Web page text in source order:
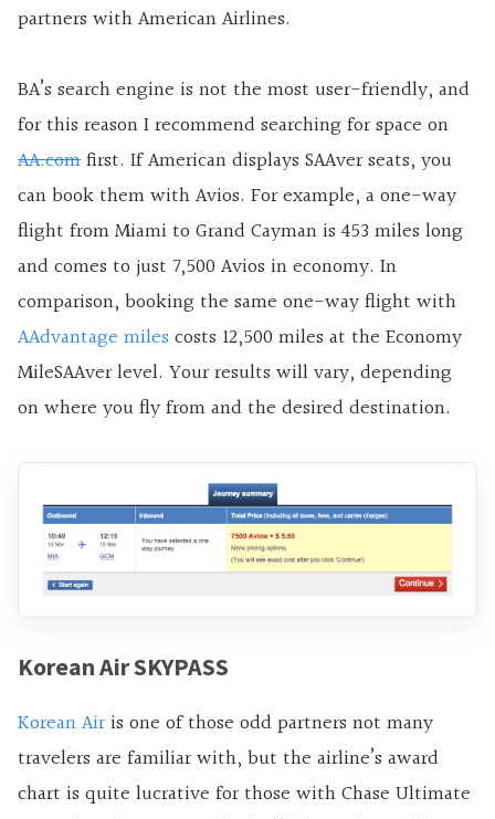
partners with American Airlines.
BA’s search engine is not the most user-friendly, and
for this reason I recommend searching for space on
AA.comfirst. If American displays SAAver seats, you
can book them with Avios. For example, a one-way
flight from Miami to Grand Cayman is 453 miles long
and comes to just 7,500 Avios in economy. In
comparison, booking the same one-way flight with
AAdvantage miles costs 12,500 miles at the Economy
MileSAAver level. Your results will vary, depending
on where you fly from and the desired destination.
Korean Air SKYPASS
Korean Airis one of those odd partners not many
travelers are familiar with, but the airline’s award
chart is quite lucrative for those with Chase Ultimate